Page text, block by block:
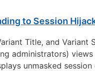
to Session
Title, and
administrators)
unmasked